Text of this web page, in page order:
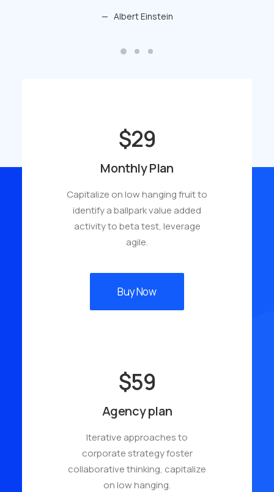
Albert Einstein
$29
Monthly Plan
Capitalize on low hanging fruit to
identify a ballpark value added
activity to beta test, leverage
agile.
Buy Now
$59
Agency plan
Iterative approaches to
corporate strategy foster
collaborative thinking, capitalize
on low hanging.